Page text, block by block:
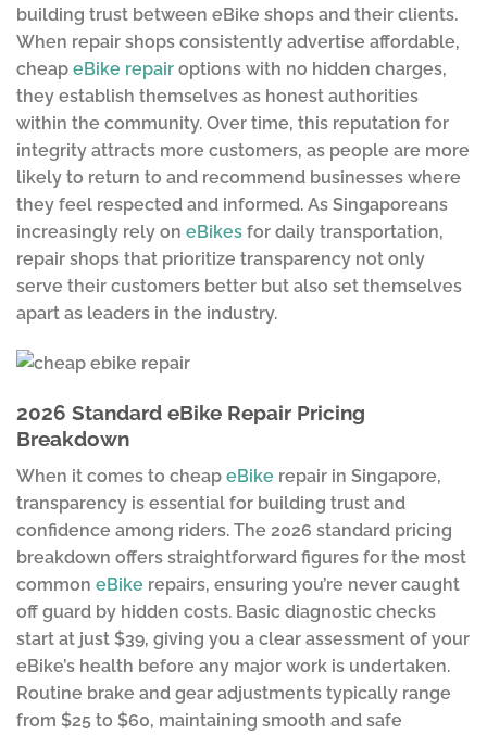
building trust between eBike shops and their clients.
When repair shops consistently advertise affordable,
cheap eBike repair options with no hidden charges,
they establish themselves as honest authorities
within the community. Over time, this reputation for
integrity attracts more customers, as people are more
likely to return to and recommend businesses where
they feel respected and informed. As Singaporeans
increasingly rely on eBikes for daily transportation,
repair shops that prioritize transparency not only
serve their customers better but also set themselves
apart as leaders in the industry.
2026 Standard eBike Repair Pricing
Breakdown
When it comes to cheap eBike repair in Singapore,
transparency is essential for building trust and
confidence among riders. The 2026 standard pricing
breakdown offers straightforward figures for the most
common eBike repairs, ensuring you’re never caught
off guard by hidden costs. Basic diagnostic checks
start at just $39, giving you a clear assessment of your
eBike’s health before any major work is undertaken.
Routine brake and gear adjustments typically range
from $25 to $60, maintaining smooth and safe